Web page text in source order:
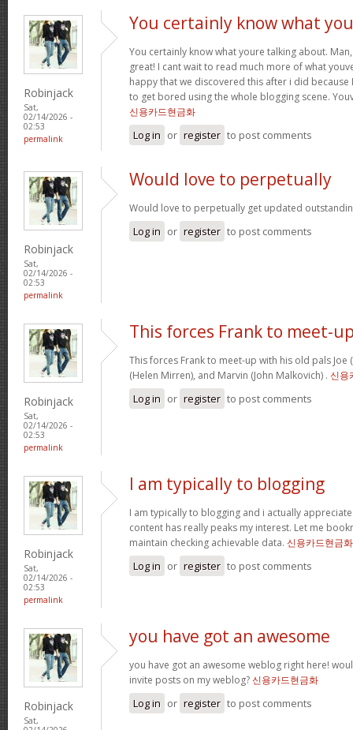
Robinjack
Sat,
02/14/2026 -
02:53
permalink
You certainly know what
You certainly know what youre talking about.
great! I cant wait to read much more of what
happy that we discovered this after i did
to get bored using the whole blogging scene.
신용카드현금화
Log in or register to post comments
Robinjack
Sat,
02/14/2026 -
02:53
permalink
Would love to perpetually
Would love to perpetually get updated
Log in or register to post comments
Robinjack
Sat,
02/14/2026 -
02:53
permalink
This forces Frank to meet-
This forces Frank to meet-up with his old pals Joe
(Helen Mirren), and Marvin (John Malkovich) . 신용
Log in or register to post comments
Robinjack
Sat,
02/14/2026 -
02:53
permalink
I am typically to blogging
I am typically to blogging and i actually
content has really peaks my interest. Let me
maintain checking achievable data. 신용카드현금화
Log in or register to post comments
Robinjack
Sat,
you have got an awesome
you have got an awesome weblog right here!
invite posts on my weblog?신용카드현금화
Log in or register to post comments